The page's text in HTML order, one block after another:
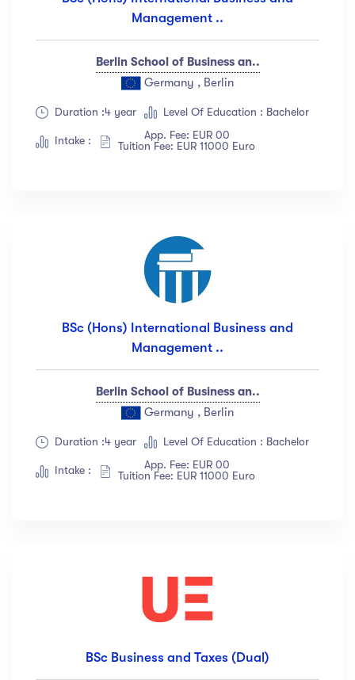
Management ..
Berlin School of Business an..
Germany , Berlin
Duration :4 year Level Of Education : Bachelor
Intake :
App. Fee: EUR 00
Tuition Fee: EUR 11000 Euro
BSc (Hons) International Business and
Management ..
Berlin School of Business an..
Germany , Berlin
Duration :4 year Level Of Education : Bachelor
Intake :
App. Fee: EUR 00
Tuition Fee: EUR 11000 Euro
BSc Business and Taxes (Dual)